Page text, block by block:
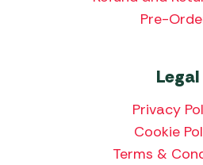
Pre-
Legal
Privacy
Cookie
Terms &